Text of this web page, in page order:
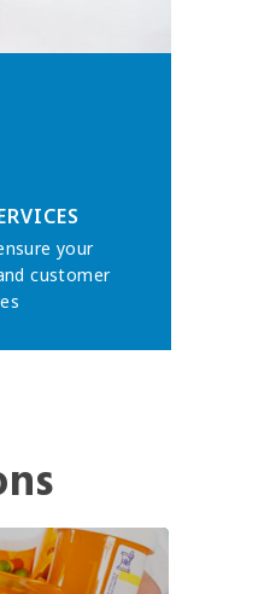
your
customer